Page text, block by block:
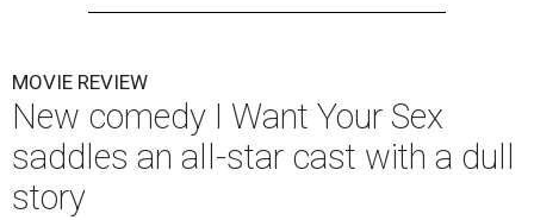
MOVIE REVIEW
New comedy I Want Your Sex
saddles an all-star cast with a dull
story